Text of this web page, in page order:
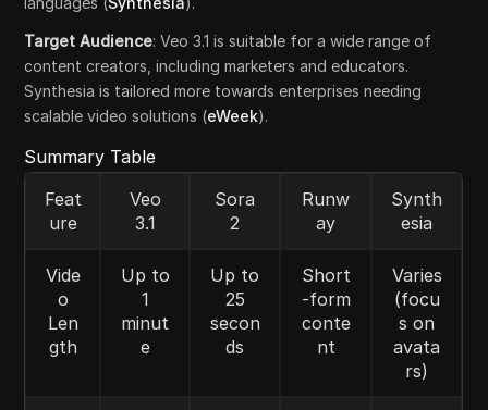
Target Audience: Veo 3.1 is suitable for a wide range of
content creators, including marketers and educators.
Synthesia is tailored more towards enterprises needing
scalable video solutions (eWeek).
Summary Table
Feat
ure
Veo
3.1
Sora
2
Runw
ay
Synth
esia
Vide
o
Len
gth
Up to
1
minut
e
Up to
25
secon
ds
Short
-form
conte
nt
Varies
(focu
s on
avata
rs)